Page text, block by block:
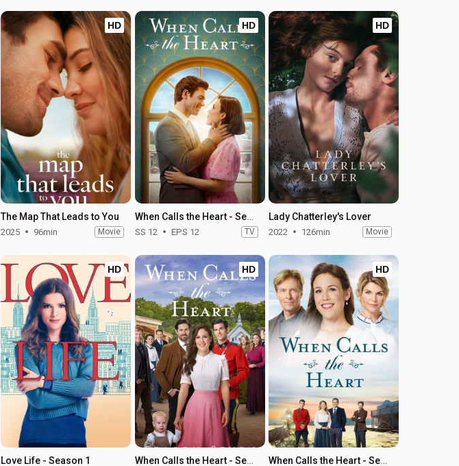
HD
The Map That Leads to You
2025 96min Movie
HD
When Calls the Heart - Season 12
SS 12 EPS 12 TV
HD
Lady Chatterley's Lover
2022 126min Movie
HD
Love Life - Season 1
HD
When Calls the Heart - Season 7
HD
When Calls the Heart - Season 6